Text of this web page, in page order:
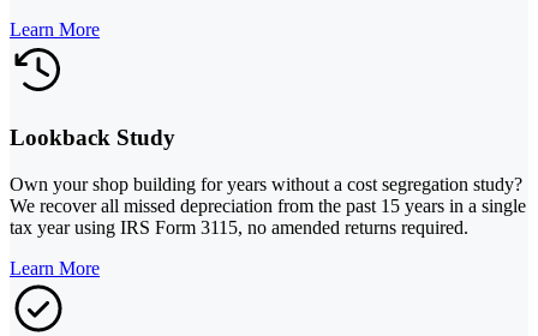
Learn More
Lookback Study
Own your shop building for years without a cost segregation study?
We recover all missed depreciation from the past 15 years in a single
tax year using IRS Form 3115, no amended returns required.
Learn More